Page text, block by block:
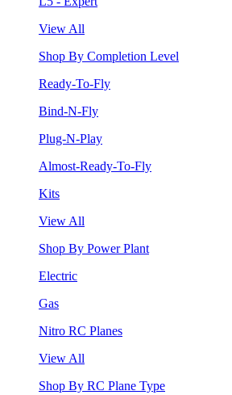
View All
Shop By Completion Level
Ready-To-Fly
Bind-N-Fly
Plug-N-Play
Almost-Ready-To-Fly
Kits
View All
Shop By Power Plant
Electric
Gas
Nitro RC Planes
View All
Shop By RC Plane Type